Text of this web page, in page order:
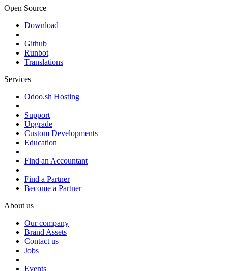
Open Source
Download
Github
Runbot
Translations
Services
Odoo.sh Hosting
Support
Upgrade
Custom Developments
Education
Find an Accountant
Find a Partner
Become a Partner
About us
Our company
Brand Assets
Contact us
Jobs
Events